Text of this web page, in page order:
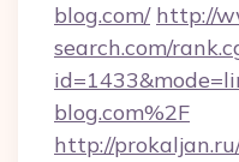
blog.com/ http://
search.com/
blog.com%2F
http://